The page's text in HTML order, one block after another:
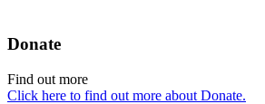
Donate
Find out more
Click here to find out more about Donate.